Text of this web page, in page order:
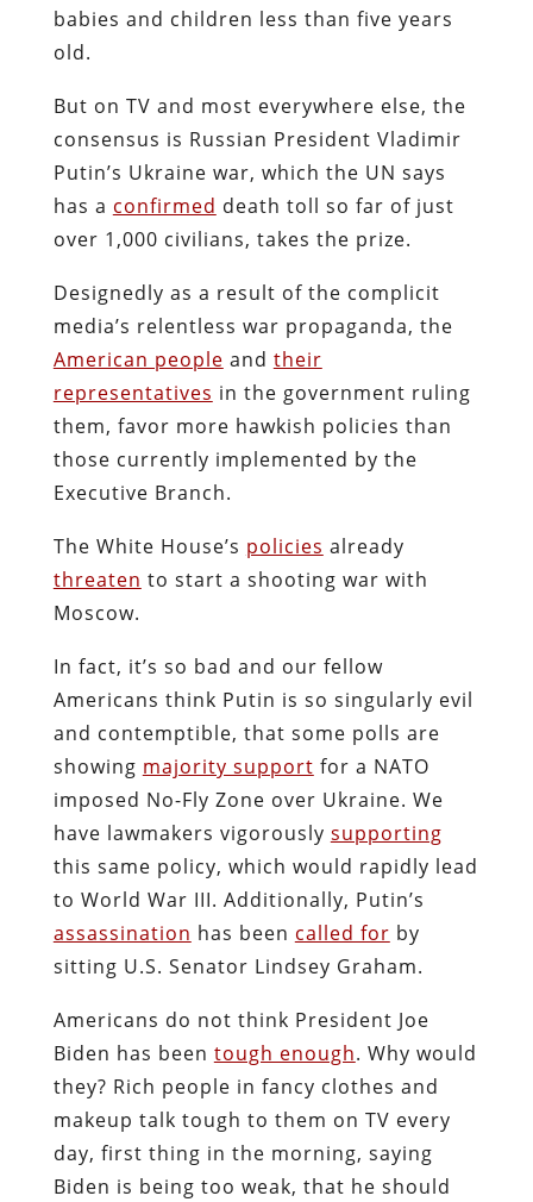
babies and children less than five years
old.
But on TV and most everywhere else, the
consensus is Russian President Vladimir
Putin’s Ukraine war, which the UN says
has a confirmed death toll so far of just
over 1,000 civilians, takes the prize.
Designedly as a result of the complicit
media’s relentless war propaganda, the
American people and their
representatives in the government ruling
them, favor more hawkish policies than
those currently implemented by the
Executive Branch.
The White House’s policies already
threaten to start a shooting war with
Moscow.
In fact, it’s so bad and our fellow
Americans think Putin is so singularly evil
and contemptible, that some polls are
showing majority support for a NATO
imposed No-Fly Zone over Ukraine. We
have lawmakers vigorously supporting
this same policy, which would rapidly lead
to World War III. Additionally, Putin’s
assassination has been called for by
sitting U.S. Senator Lindsey Graham.
Americans do not think President Joe
Biden has been tough enough. Why would
they? Rich people in fancy clothes and
makeup talk tough to them on TV every
day, first thing in the morning, saying
Biden is being too weak, that he should